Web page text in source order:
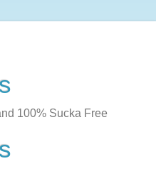
100% Sucka Free